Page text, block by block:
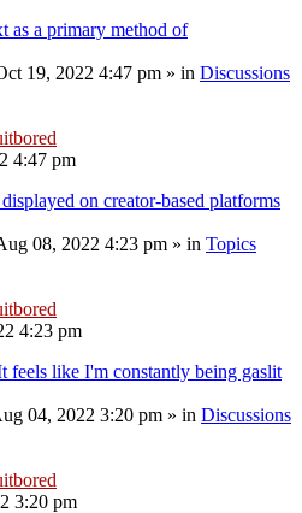
as a primary method of
19, 2022 4:47 pm » in Discussions
4:47 pm
on creator-based platforms
08, 2022 4:23 pm » in Topics
4:23 pm
feels like I'm constantly being gaslit
04, 2022 3:20 pm » in Discussions
3:20 pm